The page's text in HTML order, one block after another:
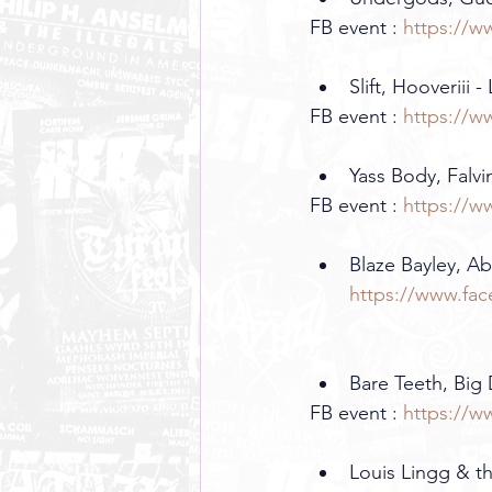
FB event : https://
Slift, Hooveriii -
FB event : https://
Yass Body,
FB event : https://
Blaze Bayley,
https://
Bare Teeth,
FB event : https://
Louis Lingg &